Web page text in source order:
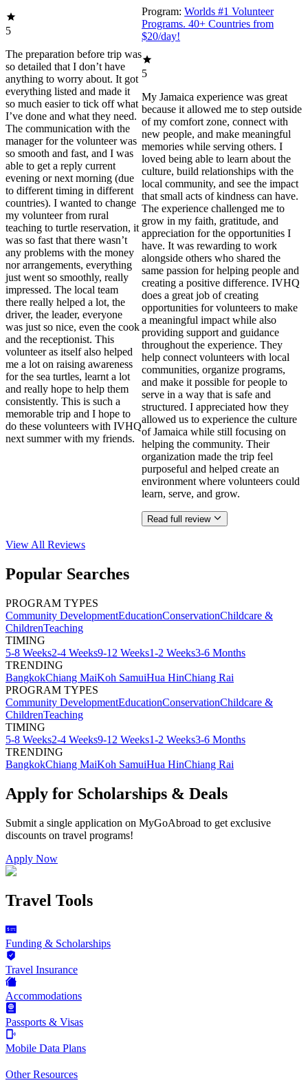
5
The preparation before trip was
so detailed that I don’t have
anything to worry about. It got
everything listed and made it
so much easier to tick off what
I’ve done and what they need.
The communication with the
manager for the volunteer was
so smooth and fast, and I was
able to get a reply current
evening or next morning (due
to different timing in different
countries). I wanted to change
my volunteer from rural
teaching to turtle reservation, it
was so fast that there wasn’t
any problems with the money
nor arrangements, everything
just went so smoothly, really
impressed. The local team
there really helped a lot, the
driver, the leader, everyone
was just so nice, even the cook
and the receptionist. This
volunteer as itself also helped
me a lot on raising awareness
for the sea turtles, learnt a lot
and really hope to help them
consistently. This is such a
memorable trip and I hope to
do these volunteers with IVHQ
next summer with my friends.
Program: Worlds #1 Volunteer
Programs. 40+ Countries from
$20/day!
5
My Jamaica experience was great
because it allowed me to step outside
of my comfort zone, connect with
new people, and make meaningful
memories while serving others. I
loved being able to learn about the
culture, build relationships with the
local community, and see the impact
that small acts of kindness can have.
The experience challenged me to
grow in my faith, gratitude, and
appreciation for the opportunities I
have. It was rewarding to work
alongside others who shared the
same passion for helping people and
creating a positive difference. IVHQ
does a great job of creating
opportunities for volunteers to make
a meaningful impact while also
providing support and guidance
throughout the experience. They
help connect volunteers with local
communities, organize programs,
and make it possible for people to
serve in a way that is safe and
structured. I appreciated how they
allowed us to experience the culture
of Jamaica while still focusing on
helping the community. Their
organization made the trip feel
purposeful and helped create an
environment where volunteers could
learn, serve, and grow.
Read full review
View All Reviews
Popular Searches
PROGRAM TYPES
Community DevelopmentEducationConservationChildcare &
ChildrenTeaching
TIMING
5-8 Weeks2-4 Weeks9-12 Weeks1-2 Weeks3-6 Months
TRENDING
BangkokChiang MaiKoh SamuiHua HinChiang Rai
PROGRAM TYPES
Community DevelopmentEducationConservationChildcare &
ChildrenTeaching
TIMING
5-8 Weeks2-4 Weeks9-12 Weeks1-2 Weeks3-6 Months
TRENDING
BangkokChiang MaiKoh SamuiHua HinChiang Rai
Apply for Scholarships & Deals
Submit a single application on MyGoAbroad to get exclusive
discounts on travel programs!
Apply Now
Travel Tools
Funding & Scholarships
Travel Insurance
Accommodations
Passports & Visas
Mobile Data Plans
Other Resources